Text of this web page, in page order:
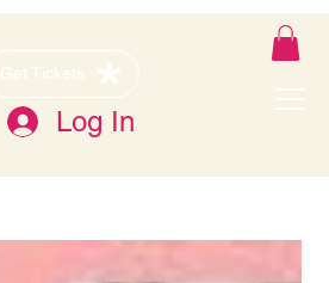
Get Tickets
Log In